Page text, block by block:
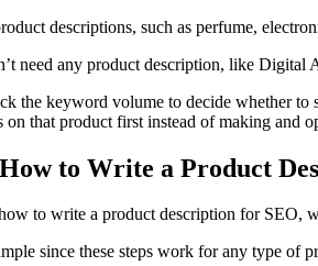
descriptions, such as perfume,
need any product description, like
the keyword volume to decide whether
on that product first instead of making and
to Write a Product
to write a product description for SEO,
since these steps work for any type of